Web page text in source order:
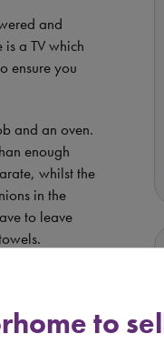
and
a TV which
ensure you
and an oven.
enough
whilst the
in the
to leave
can
there is
scooter to